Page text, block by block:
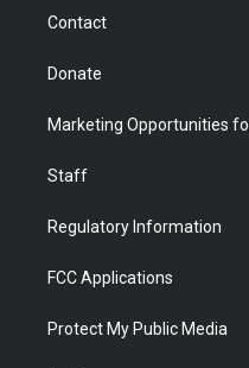
Contact
Donate
Marketing Opportunities
Staff
Regulatory Information
FCC Applications
Protect My Public Media